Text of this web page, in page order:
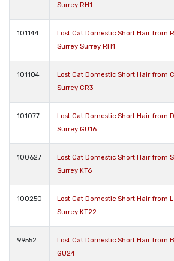
Surrey RH1
101144
Lost Cat Domestic Short Hair from
Surrey Surrey RH1
101104
Lost Cat Domestic Short Hair from
Surrey CR3
101077
Lost Cat Domestic Short Hair from
Surrey GU16
100627
Lost Cat Domestic Short Hair from
Surrey KT6
100250
Lost Cat Domestic Short Hair from
Surrey KT22
99552
Lost Cat Domestic Short Hair from
GU24